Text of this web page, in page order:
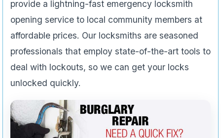
provide a lightning-fast emergency locksmith
opening service to local community members at
affordable prices. Our locksmiths are seasoned
professionals that employ state-of-the-art tools to
deal with lockouts, so we can get your locks
unlocked quickly.